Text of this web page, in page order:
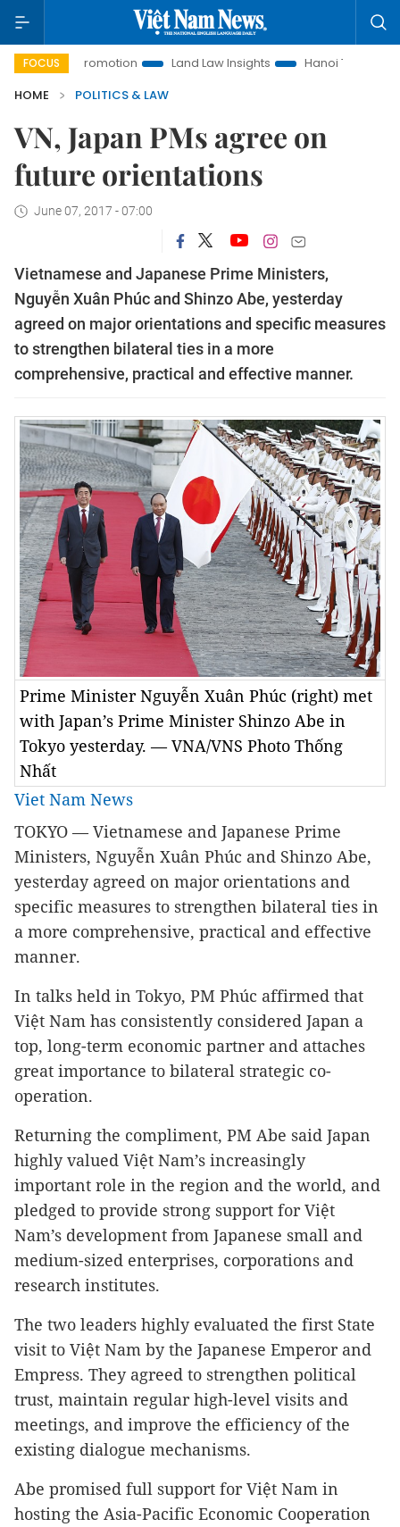
FOCUS Land Law Insights Hanoi Tourism
HOME
POLITICS & LAW
VN, Japan PMs agree on
future orientations
June 07, 2017 - 07:00
Vietnamese and Japanese Prime Ministers,
Nguyễn Xuân Phúc and Shinzo Abe, yesterday
agreed on major orientations and specific measures
to strengthen bilateral ties in a more
comprehensive, practical and effective manner.
Prime Minister Nguyễn Xuân Phúc (right) met
with Japan’s Prime Minister Shinzo Abe in
Tokyo yesterday. — VNA/VNS Photo Thống
Nhất
Viet Nam News
TOKYO — Vietnamese and Japanese Prime
Ministers, Nguyễn Xuân Phúc and Shinzo Abe,
yesterday agreed on major orientations and
specific measures to strengthen bilateral ties in
a more comprehensive, practical and effective
manner.
In talks held in Tokyo, PM Phúc affirmed that
Việt Nam has consistently considered Japan a
top, long-term economic partner and attaches
great importance to bilateral strategic co-
operation.
Returning the compliment, PM Abe said Japan
highly valued Việt Nam’s increasingly
important role in the region and the world, and
pledged to provide strong support for Việt
Nam’s development from Japanese small and
medium-sized enterprises, corporations and
research institutes.
The two leaders highly evaluated the first State
visit to Việt Nam by the Japanese Emperor and
Empress. They agreed to strengthen political
trust, maintain regular high-level visits and
meetings, and improve the efficiency of the
existing dialogue mechanisms.
Abe promised full support for Việt Nam in
hosting the Asia-Pacific Economic Cooperation